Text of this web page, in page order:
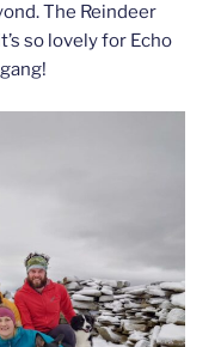
The Reindeer
so lovely for Echo